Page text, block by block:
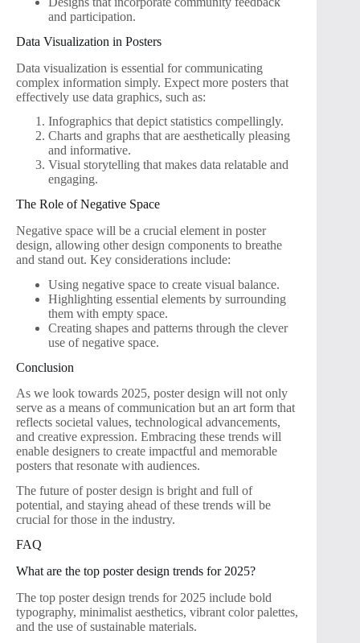
and participation.
Data Visualization in Posters
Data visualization is essential for communicating
complex information simply. Expect more posters that
effectively use data graphics, such as:
Infographics that depict statistics compellingly.
Charts and graphs that are aesthetically pleasing
and informative.
Visual storytelling that makes data relatable and
engaging.
The Role of Negative Space
Negative space will be a crucial element in poster
design, allowing other design components to breathe
and stand out. Key considerations include:
Using negative space to create visual balance.
Highlighting essential elements by surrounding
them with empty space.
Creating shapes and patterns through the clever
use of negative space.
Conclusion
As we look towards 2025, poster design will not only
serve as a means of communication but an art form that
reflects societal values, technological advancements,
and creative expression. Embracing these trends will
enable designers to create impactful and memorable
posters that resonate with audiences.
The future of poster design is bright and full of
potential, and staying ahead of these trends will be
crucial for those in the industry.
FAQ
What are the top poster design trends for 2025?
The top poster design trends for 2025 include bold
typography, minimalist aesthetics, vibrant color palettes,
and the use of sustainable materials.